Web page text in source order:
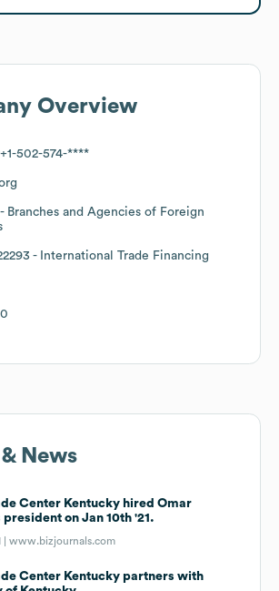
Overview
+1-502-574-****
- Branches and Agencies of Foreign
- International Trade Financing
News
Center Kentucky hired Omar
president on Jan 10th '21.
|www.bizjournals.com
Center Kentucky partners with